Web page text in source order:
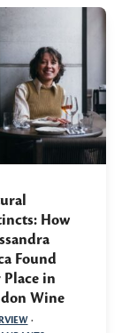
How
Found
Place in
Wine
·